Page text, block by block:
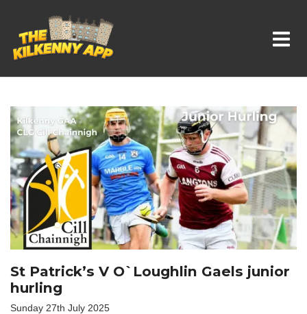
Whats On In Kilkenny
St Patrick’s V O`Loughlin Gaels junior
hurling
Sunday 27th July 2025